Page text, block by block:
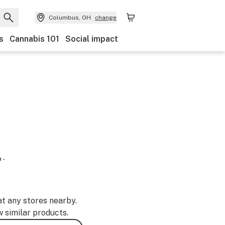
Columbus, OH change
Cannabis 101 Social impact
-
any stores nearby.
similar products.